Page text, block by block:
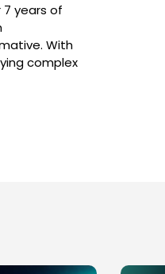
7 years of
With
complex